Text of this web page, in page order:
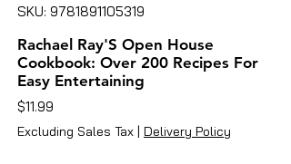
SKU: 9781891105319
Rachael Ray'S Open House
Cookbook: Over 200 Recipes For
Easy Entertaining
$11.99
Excluding Sales Tax | Delivery Policy